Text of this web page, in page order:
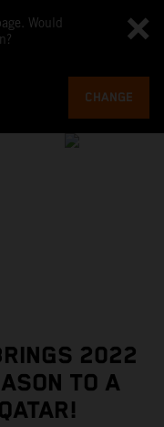
Would
CHANGE
2022
TO A